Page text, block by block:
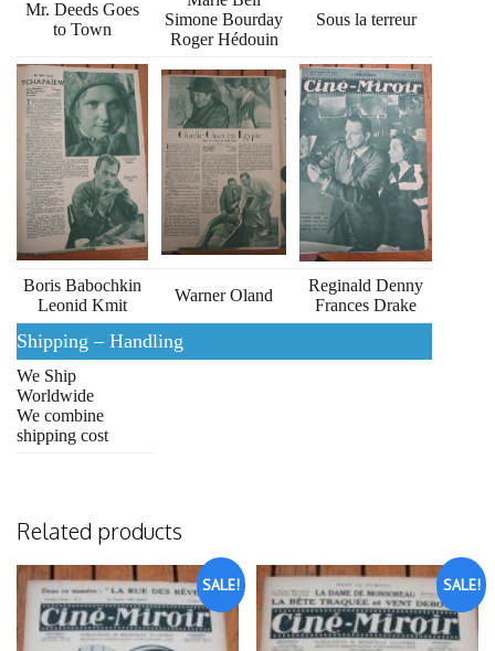
Mr. Deeds Goes
to Town
Simone Bourday
Roger Hédouin
Sous la terreur
Boris Babochkin
Leonid Kmit
Warner Oland
Reginald Denny
Frances Drake
Shipping – Handling
We Ship
Worldwide
We combine
shipping cost
Related products
SALE! SALE!